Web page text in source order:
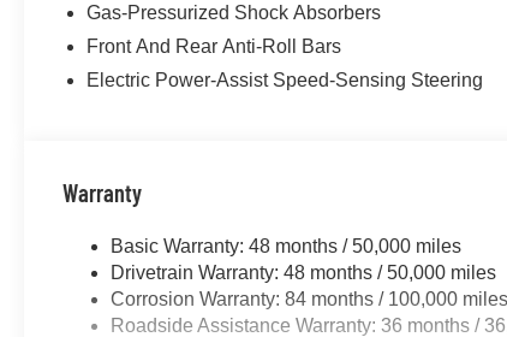
Gas-Pressurized Shock Absorbers
Front And Rear Anti-Roll Bars
Electric Power-Assist Speed-Sensing Steering
Warranty
Basic Warranty: 48 months / 50,000 miles
Drivetrain Warranty: 48 months / 50,000 miles
Corrosion Warranty: 84 months / 100,000 miles
Roadside Assistance Warranty: 36 months /